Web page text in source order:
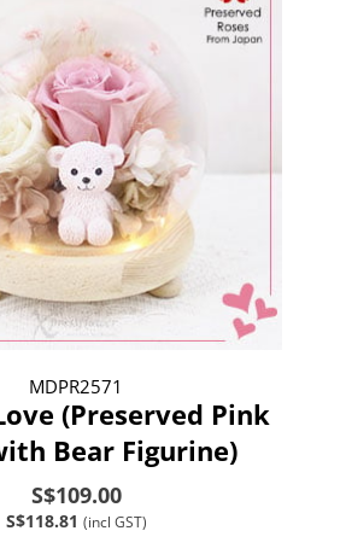
MDPR2571
(Preserved Pink
Bear Figurine)
S$109.00
S$118.81 (incl GST)